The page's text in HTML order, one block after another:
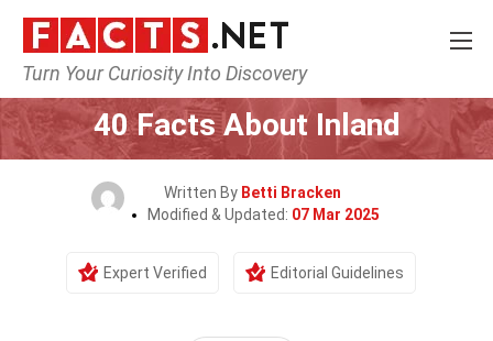
Turn Your Curiosity Into Discovery
Home Science Geography
40 Facts About Inland
Written By Betti Bracken
Modified & Updated: 07 Mar 2025
Expert Verified Editorial Guidelines